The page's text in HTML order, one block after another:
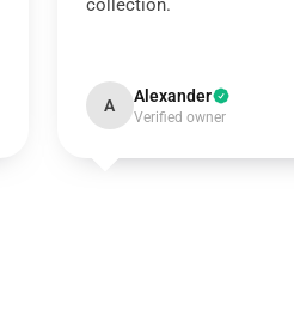
collection.
A Alexander
Verified owner